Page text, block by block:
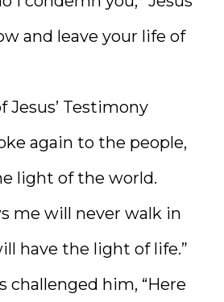
and leave your life of
Jesus’ Testimony
again to the people,
light of the world.
me will never walk in
have the light of life.”
challenged him, “Here